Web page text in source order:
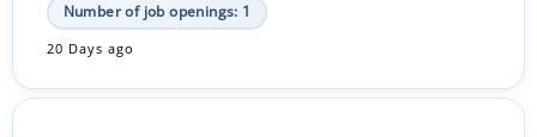
Number of job openings: 1
20 Days ago